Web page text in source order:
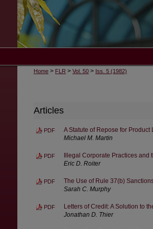
Home > FLR > Vol. 50 > Iss. 5 (1982)
Articles
PDF
A Statute of Repose for Product
Michael M. Martin
PDF
Illegal Corporate Practices
Eric D. Roiter
PDF
The Use of Rule 37(b)
Sarah C. Murphy
PDF
Letters of Credit: A Solution to
Jonathan D. Thier